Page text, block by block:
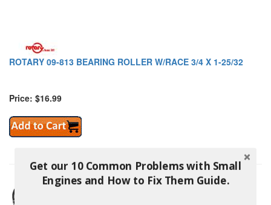
ROTARY 09-813 BEARING ROLLER W/RACE 3/4 X 1-25/32
Price: $16.99
Get our 10 Common Problems with Small
Engines and How to Fix Them Guide.